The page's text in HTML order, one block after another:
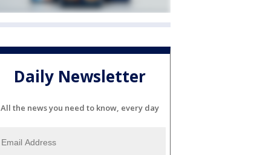
Daily Newsletter
All the news you need to know, every day